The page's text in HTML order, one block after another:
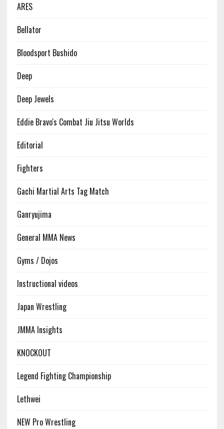
ARES
Bellator
Bloodsport Bushido
Deep
Deep Jewels
Eddie Bravo's Combat Jiu Jitsu Worlds
Editorial
Fighters
Gachi Martial Arts Tag Match
Ganryujima
General MMA News
Gyms / Dojos
Instructional videos
Japan Wrestling
JMMA Insights
KNOCKOUT
Legend Fighting Championship
Lethwei
NEW Pro Wrestling